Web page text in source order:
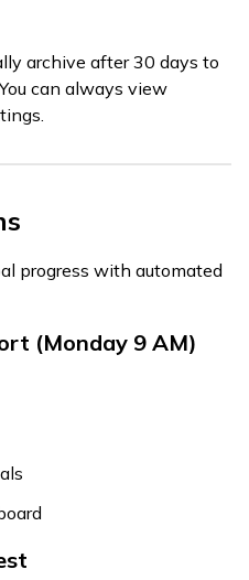
archive after 30 days to
can always view
progress with automated
(Monday 9 AM)